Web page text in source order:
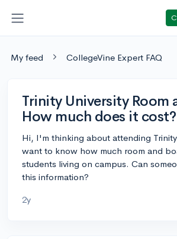
My feed CollegeVine Expert FAQ
Trinity University Room
How much does it cost?
Hi, I'm thinking about attending Trinity
want to know how much room and
students living on campus. Can
this information?
2y